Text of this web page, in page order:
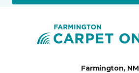
Farmington, NM